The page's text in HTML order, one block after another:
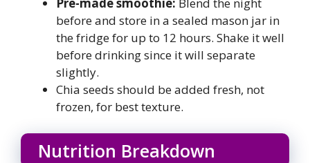
Pre-made smoothie: Blend the night
before and store in a sealed mason jar in
the fridge for up to 12 hours. Shake it well
before drinking since it will separate
slightly.
Chia seeds should be added fresh, not
frozen, for best texture.
Nutrition Breakdown